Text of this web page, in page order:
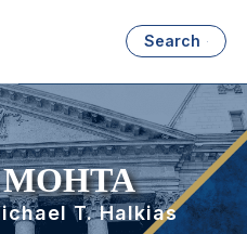
Search
T. Halkias